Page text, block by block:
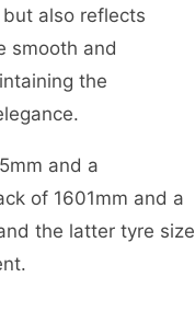
also reflects
smooth and
the
and a
of 1601mm and a
the latter tyre size